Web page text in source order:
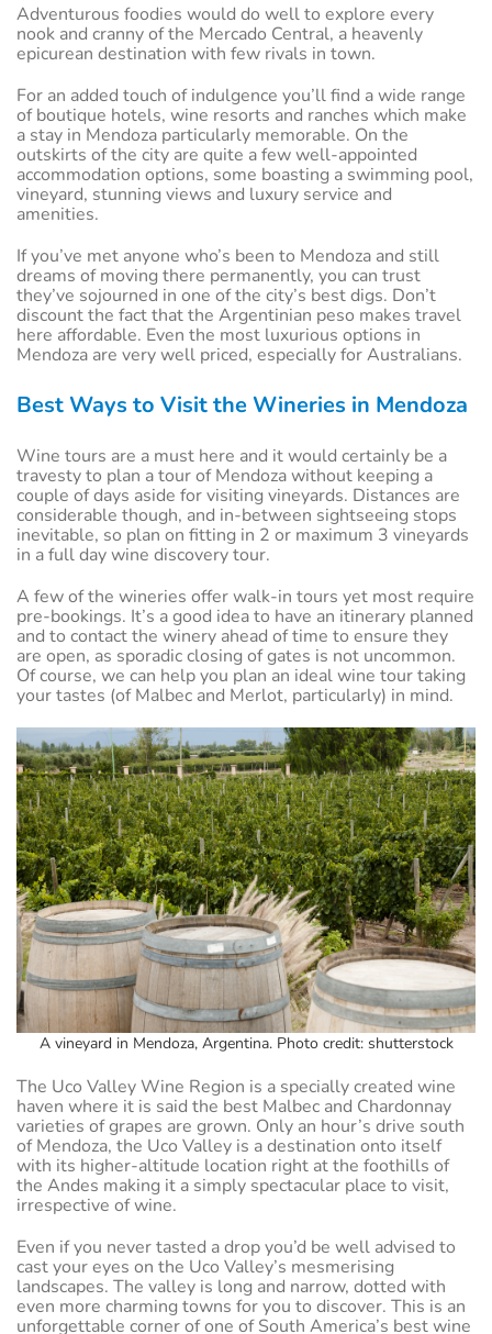
Adventurous foodies would do well to explore every
nook and cranny of the Mercado Central, a heavenly
epicurean destination with few rivals in town.
For an added touch of indulgence you’ll find a wide range
of boutique hotels, wine resorts and ranches which make
a stay in Mendoza particularly memorable. On the
outskirts of the city are quite a few well-appointed
accommodation options, some boasting a swimming pool,
vineyard, stunning views and luxury service and
amenities.
If you’ve met anyone who’s been to Mendoza and still
dreams of moving there permanently, you can trust
they’ve sojourned in one of the city’s best digs. Don’t
discount the fact that the Argentinian peso makes travel
here affordable. Even the most luxurious options in
Mendoza are very well priced, especially for Australians.
Best Ways to Visit the Wineries in Mendoza
Wine tours are a must here and it would certainly be a
travesty to plan a tour of Mendoza without keeping a
couple of days aside for visiting vineyards. Distances are
considerable though, and in-between sightseeing stops
inevitable, so plan on fitting in 2 or maximum 3 vineyards
in a full day wine discovery tour.
A few of the wineries offer walk-in tours yet most require
pre-bookings. It’s a good idea to have an itinerary planned
and to contact the winery ahead of time to ensure they
are open, as sporadic closing of gates is not uncommon.
Of course, we can help you plan an ideal wine tour taking
your tastes (of Malbec and Merlot, particularly) in mind.
A vineyard in Mendoza, Argentina. Photo credit: shutterstock
The Uco Valley Wine Region is a specially created wine
haven where it is said the best Malbec and Chardonnay
varieties of grapes are grown. Only an hour’s drive south
of Mendoza, the Uco Valley is a destination onto itself
with its higher-altitude location right at the foothills of
the Andes making it a simply spectacular place to visit,
irrespective of wine.
Even if you never tasted a drop you’d be well advised to
cast your eyes on the Uco Valley’s mesmerising
landscapes. The valley is long and narrow, dotted with
even more charming towns for you to discover. This is an
unforgettable corner of one of South America’s best wine